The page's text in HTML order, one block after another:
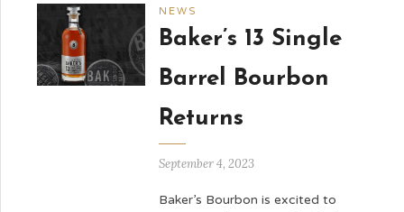
NEWS
Baker’s 13 Single
Barrel Bourbon
Returns
September 4, 2023
Baker’s Bourbon is excited to